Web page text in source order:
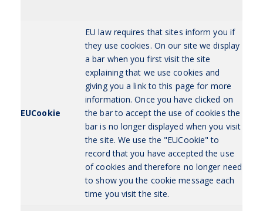
EUCookie
EU law requires that sites inform you if
they use cookies. On our site we display
a bar when you first visit the site
explaining that we use cookies and
giving you a link to this page for more
information. Once you have clicked on
the bar to accept the use of cookies the
bar is no longer displayed when you visit
the site. We use the "EUCookie" to
record that you have accepted the use
of cookies and therefore no longer need
to show you the cookie message each
time you visit the site.